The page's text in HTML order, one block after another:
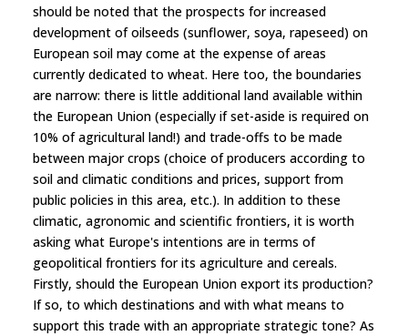
should be noted that the prospects for increased
development of oilseeds (sunflower, soya, rapeseed) on
European soil may come at the expense of areas
currently dedicated to wheat. Here too, the boundaries
are narrow: there is little additional land available within
the European Union (especially if set-aside is required on
10% of agricultural land!) and trade-offs to be made
between major crops (choice of producers according to
soil and climatic conditions and prices, support from
public policies in this area, etc.). In addition to these
climatic, agronomic and scientific frontiers, it is worth
asking what Europe's intentions are in terms of
geopolitical frontiers for its agriculture and cereals.
Firstly, should the European Union export its production?
If so, to which destinations and with what means to
support this trade with an appropriate strategic tone? As